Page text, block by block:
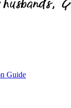
Guide